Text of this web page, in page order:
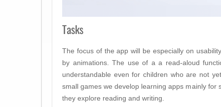
Tasks
The focus of the app will be especially on
by animations. The use of a a read-aloud
understandable even for children who are not
small games we develop learning apps mainly for
they explore reading and writing.